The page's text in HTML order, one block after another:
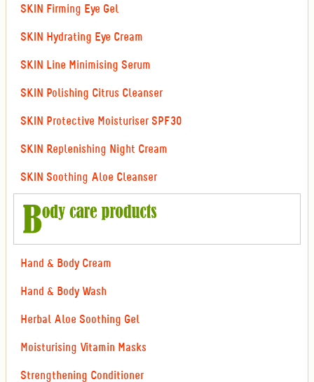
SKIN Firming Eye Gel
SKIN Hydrating Eye Cream
SKIN Line Minimising Serum
SKIN Polishing Citrus Cleanser
SKIN Protective Moisturiser SPF30
SKIN Replenishing Night Cream
SKIN Soothing Aloe Cleanser
Hand & Body Cream
Hand & Body Wash
Herbal Aloe Soothing Gel
Moisturising Vitamin Masks
Strengthening Conditioner